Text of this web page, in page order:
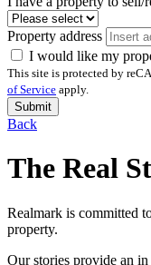
Property address
I would like my
This site is protected by
of Service apply.
Submit
Back
The Real
Realmark is committed
property.
Our stories provide an